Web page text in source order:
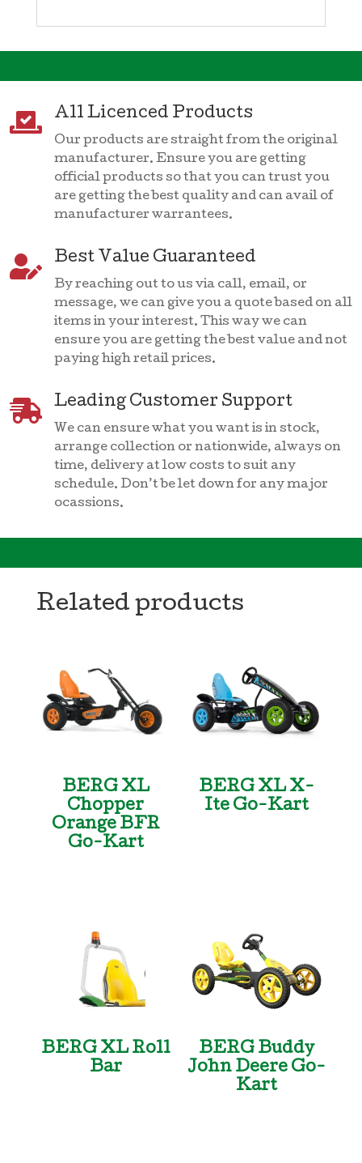
 All Licenced Products
Our products are straight from the original
manufacturer. Ensure you are getting
official products so that you can trust you
are getting the best quality and can avail of
manufacturer warrantees.
 Best Value Guaranteed
By reaching out to us via call, email, or
message, we can give you a quote based on all
items in your interest. This way we can
ensure you are getting the best value and not
paying high retail prices.
 Leading Customer Support
We can ensure what you want is in stock,
arrange collection or nationwide, always on
time, delivery at low costs to suit any
schedule. Don’t be let down for any major
ocassions.
Related products
BERG XL
Chopper
Orange BFR
Go-Kart
BERG XL X-
Ite Go-Kart
BERG XL Roll
Bar
BERG Buddy
John Deere Go-
Kart